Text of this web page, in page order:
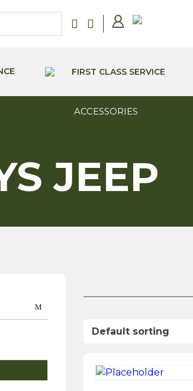
FIRST CLASS SERVICE
ACCESSORIES
JEEP